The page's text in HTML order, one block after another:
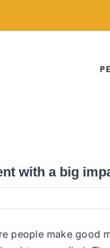
with a big
people make good